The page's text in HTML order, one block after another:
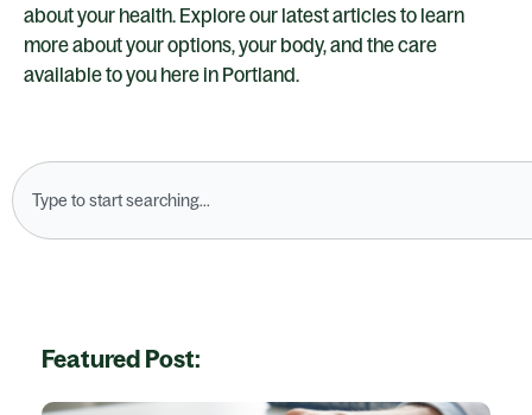
about your health. Explore our latest articles to learn
more about your options, your body, and the care
available to you here in Portland.
Search
Featured Post: